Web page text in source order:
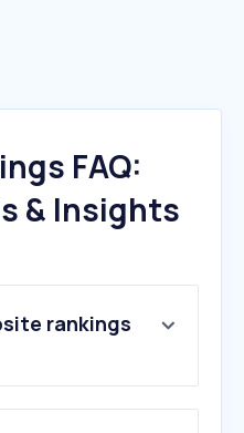
FAQ:
& Insights
rankings